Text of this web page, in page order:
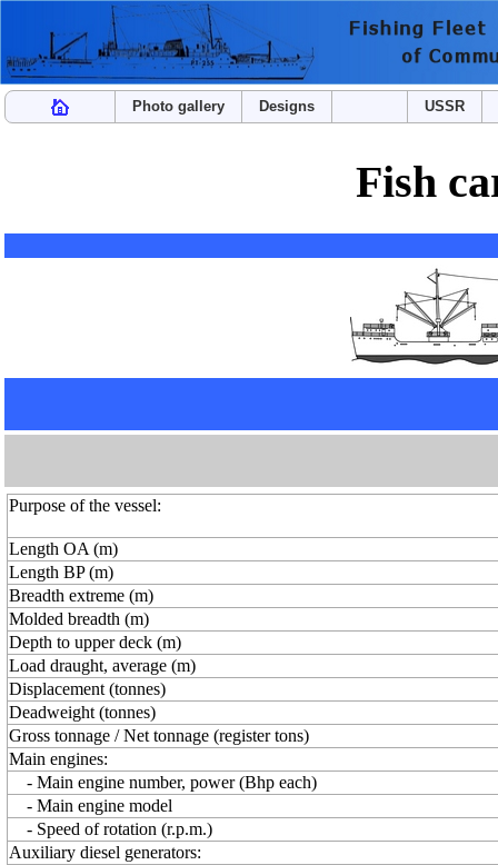
Photo gallery Designs USSR
Fish
Purpose of the vessel:
Length OA (m)
Length BP (m)
Breadth extreme (m)
Molded breadth (m)
Depth to upper deck (m)
Load draught, average (m)
Displacement (tonnes)
Deadweight (tonnes)
Gross tonnage / Net tonnage (register tons)
Main engines:
- Main engine number, power (Bhp each)
- Main engine model
- Speed of rotation (r.p.m.)
Auxiliary diesel generators: